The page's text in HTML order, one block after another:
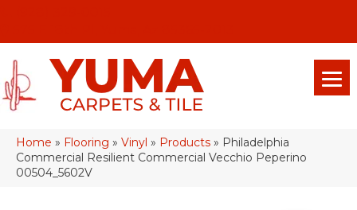
Home » Flooring » Vinyl » Products » Philadelphia
Commercial Resilient Commercial Vecchio Peperino
00504_5602V